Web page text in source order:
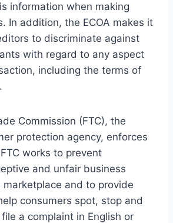
information when making
In addition, the ECOA makes it
to discriminate against
with regard to any aspect
including the terms of
Commission (FTC), the
protection agency, enforces
works to prevent
and unfair business
marketplace and to provide
consumers spot, stop and
a complaint in English or